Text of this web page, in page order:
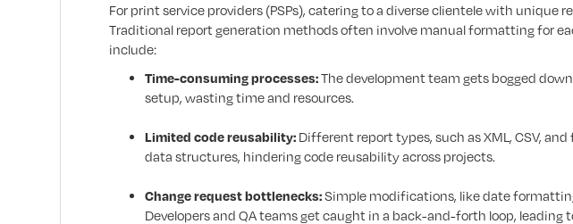
For print service providers (PSPs), catering to a diverse clientele with unique
Traditional report generation methods often involve manual formatting for
include:
Time-consuming processes:The development team gets bogged
setup, wasting time and resources.
Limited code reusability: Different report types, such as XML, CSV,
data structures, hindering code reusability across projects.
Change request bottlenecks:Simple modifications, like date
Developers and QA teams get caught in a back-and-forth loop, leading